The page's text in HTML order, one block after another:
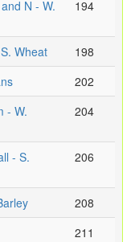
N - W.
194
Wheat
198
202
- W.
204
- S.
206
208
211